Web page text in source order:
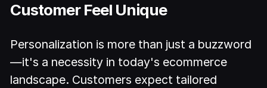
Customer Feel Unique
Personalization is more than just a buzzword
—it's a necessity in today's ecommerce
landscape. Customers expect tailored